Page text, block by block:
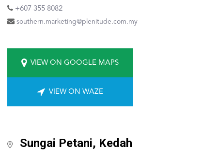
+607 355 8082
southern.marketing@plenitude.com.my
VIEW ON GOOGLE MAPS
VIEW ON WAZE
Sungai Petani, Kedah